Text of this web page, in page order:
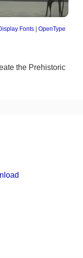
Fonts
OpenType
the Prehistoric